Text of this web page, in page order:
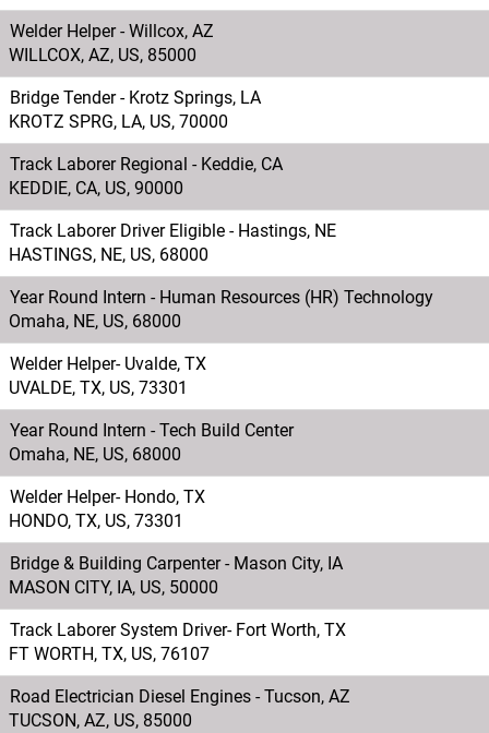
Welder Helper - Willcox, AZ
WILLCOX, AZ, US, 85000
Bridge Tender - Krotz Springs, LA
KROTZ SPRG, LA, US, 70000
Track Laborer Regional - Keddie, CA
KEDDIE, CA, US, 90000
Track Laborer Driver Eligible - Hastings, NE
HASTINGS, NE, US, 68000
Year Round Intern - Human Resources (HR) Technology
Omaha, NE, US, 68000
Welder Helper- Uvalde, TX
UVALDE, TX, US, 73301
Year Round Intern - Tech Build Center
Omaha, NE, US, 68000
Welder Helper- Hondo, TX
HONDO, TX, US, 73301
Bridge & Building Carpenter - Mason City, IA
MASON CITY, IA, US, 50000
Track Laborer System Driver- Fort Worth, TX
FT WORTH, TX, US, 76107
Road Electrician Diesel Engines - Tucson, AZ
TUCSON, AZ, US, 85000